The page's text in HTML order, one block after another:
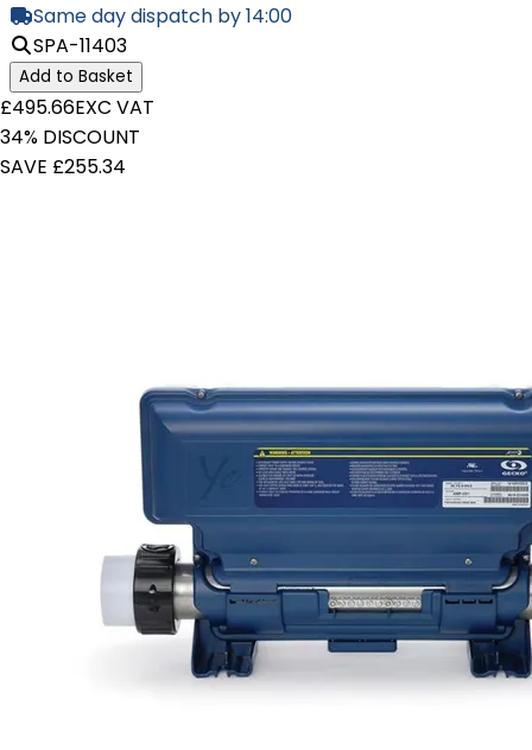
Same day dispatch by 14:00
SPA-11403
Add to Basket
£495.66EXC VAT
34% DISCOUNT
SAVE £255.34